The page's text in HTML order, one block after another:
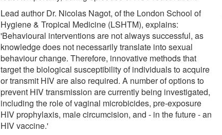
Lead author Dr. Nicolas Nagot, of the London School of
Hygiene & Tropical Medicine (LSHTM), explains:
'Behavioural interventions are not always successful, as
knowledge does not necessarily translate into sexual
behaviour change. Therefore, innovative methods that
target the biological susceptibility of individuals to acquire
or transmit HIV are also required. A number of options to
prevent HIV transmission are currently being investigated,
including the role of vaginal microbicides, pre-exposure
HIV prophylaxis, male circumcision, and - in the future - an
HIV vaccine.'